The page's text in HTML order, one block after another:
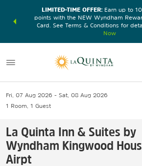
earn
LIMITED-TIME OFFER:Earn up to
points with the NEW Wyndham
Card. See Terms & Conditions for
Now
Fri, 07 Aug 2026
Sat, 08 Aug 2026
1 Room 1 Guest
La Quinta Inn & Suites by
Wyndham Kingwood
Airpt